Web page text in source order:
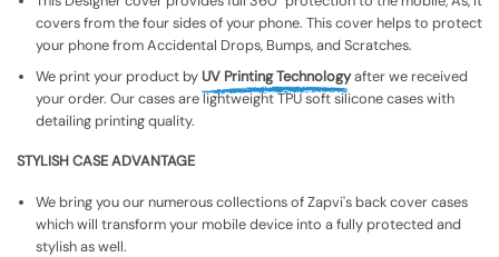
covers from the four sides of your phone. This cover helps to protect
your phone from Accidental Drops, Bumps, and Scratches.
We print your product by UV Printing Technologyafter we received
your order. Our cases are lightweight TPU soft silicone cases with
detailing printing quality.
STYLISH CASE ADVANTAGE
We bring you our numerous collections of Zapvi's back cover cases
which will transform your mobile device into a fully protected and
stylish as well.